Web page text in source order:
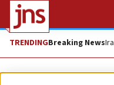
TRENDINGBreaking News